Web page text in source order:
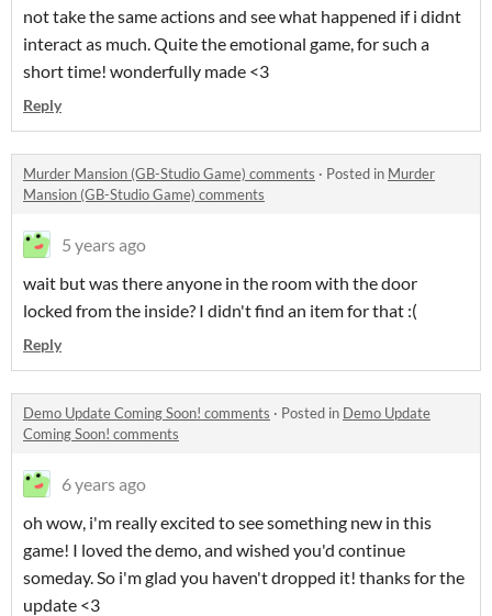
not take the same actions and see what happened if i didnt
interact as much. Quite the emotional game, for such a
short time! wonderfully made <3
Reply
Murder Mansion (GB-Studio Game) comments · Posted in Murder
Mansion (GB-Studio Game) comments
5 years ago
wait but was there anyone in the room with the door
locked from the inside? I didn't find an item for that :(
Reply
Demo Update Coming Soon! comments · Posted in Demo Update
Coming Soon! comments
6 years ago
oh wow, i'm really excited to see something new in this
game! I loved the demo, and wished you'd continue
someday. So i'm glad you haven't dropped it! thanks for the
update <3